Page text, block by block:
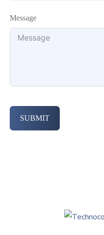
Message
SUBMIT